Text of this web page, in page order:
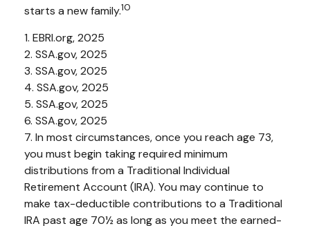
starts a new family.10
1. EBRI.org, 2025
2. SSA.gov, 2025
3. SSA.gov, 2025
4. SSA.gov, 2025
5. SSA.gov, 2025
6. SSA.gov, 2025
7. In most circumstances, once you reach age 73,
you must begin taking required minimum
distributions from a Traditional Individual
Retirement Account (IRA). You may continue to
make tax-deductible contributions to a Traditional
IRA past age 70½ as long as you meet the earned-